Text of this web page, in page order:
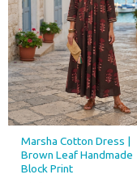
Marsha Cotton Dress |
Brown Leaf Handmade
Block Print
be
on
the